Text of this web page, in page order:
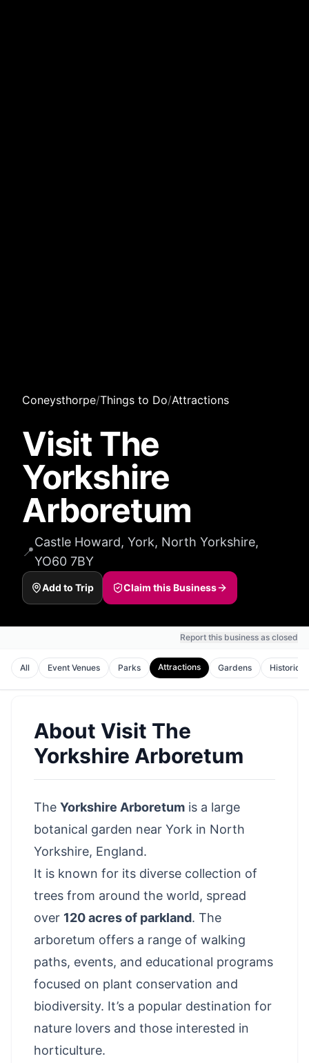
Coneysthorpe/Things to Do/Attractions
Visit The
Yorkshire
Arboretum
📍
Castle Howard, York, North Yorkshire,
YO60 7BY
Add to Trip Claim this Business
Report this business as closed
All Event Venues Parks Attractions Gardens Historic
About Visit The
Yorkshire Arboretum
The Yorkshire Arboretum is a large
botanical garden near York in North
Yorkshire, England.
It is known for its diverse collection of
trees from around the world, spread
over 120 acres of parkland. The
arboretum offers a range of walking
paths, events, and educational programs
focused on plant conservation and
biodiversity. It’s a popular destination for
nature lovers and those interested in
horticulture.